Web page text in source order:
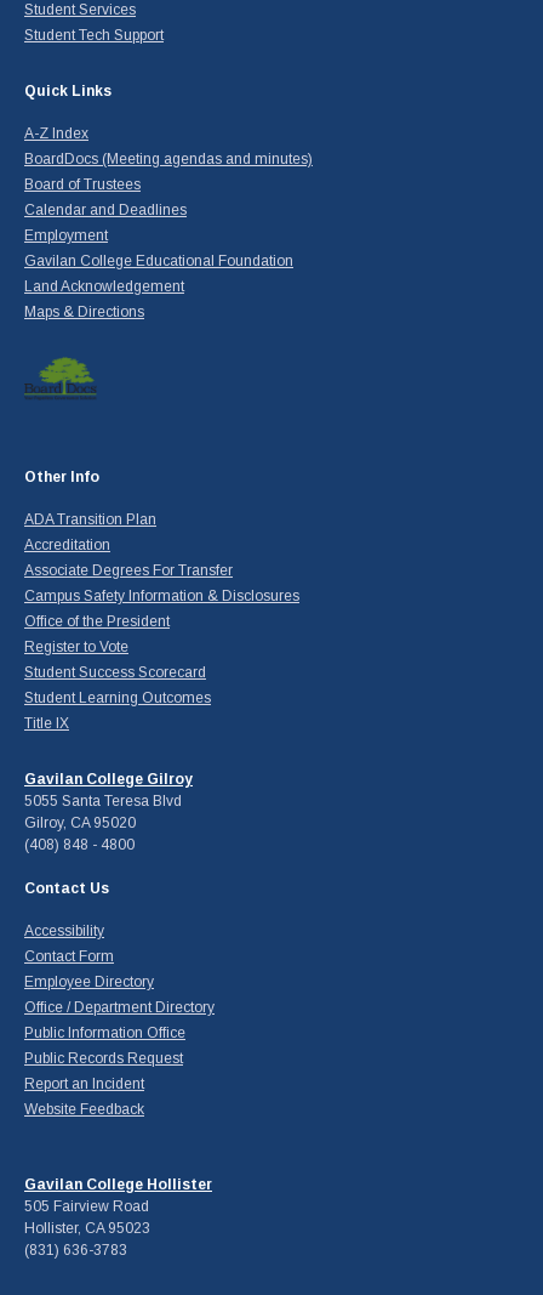
Student Services
Student Tech Support
Quick Links
A-Z Index
BoardDocs (Meeting agendas and minutes)
Board of Trustees
Calendar and Deadlines
Employment
Gavilan College Educational Foundation
Land Acknowledgement
Maps & Directions
Other Info
ADA Transition Plan
Accreditation
Associate Degrees For Transfer
Campus Safety Information & Disclosures
Office of the President
Register to Vote
Student Success Scorecard
Student Learning Outcomes
Title IX
Gavilan College Gilroy
5055 Santa Teresa Blvd
Gilroy, CA 95020
(408) 848 - 4800
Contact Us
Accessibility
Contact Form
Employee Directory
Office / Department Directory
Public Information Office
Public Records Request
Report an Incident
Website Feedback
Gavilan College Hollister
505 Fairview Road
Hollister, CA 95023
(831) 636-3783